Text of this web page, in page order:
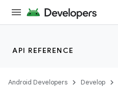
API REFERENCE
Android Developers Develop